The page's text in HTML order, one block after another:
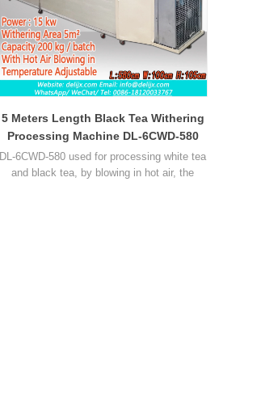
5 Meters Length Black Tea Withering
Processing Machine DL-6CWD-580
DL-6CWD-580 used for processing white tea
and black tea, by blowing in hot air, the